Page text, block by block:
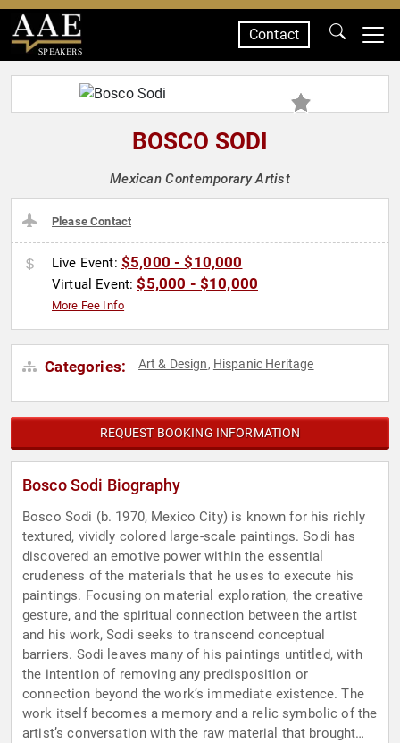
SPEAKERS
Contact
BOSCO SODI
Mexican Contemporary Artist
Please Contact
Live Event: $5,000 - $10,000
Virtual Event:$5,000 - $10,000
More Fee Info
Categories: Art & Design, Hispanic Heritage
REQUEST BOOKING INFORMATION
Bosco Sodi Biography
Bosco Sodi (b. 1970, Mexico City) is known for his richly
textured, vividly colored large-scale paintings. Sodi has
discovered an emotive power within the essential
crudeness of the materials that he uses to execute his
paintings. Focusing on material exploration, the creative
gesture, and the spiritual connection between the artist
and his work, Sodi seeks to transcend conceptual
barriers. Sodi leaves many of his paintings untitled, with
the intention of removing any predisposition or
connection beyond the work’s immediate existence. The
work itself becomes a memory and a relic symbolic of the
artist’s conversation with the raw material that brought